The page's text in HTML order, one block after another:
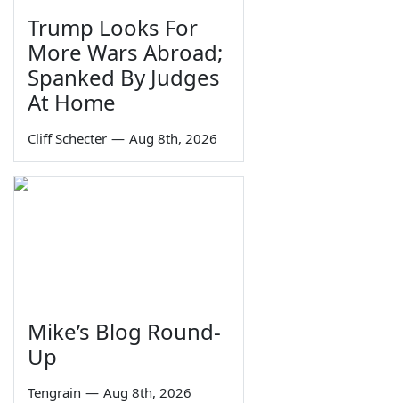
Trump Looks For
More Wars Abroad;
Spanked By Judges
At Home
Cliff Schecter — Aug 8th, 2026
Mike’s Blog Round-
Up
Tengrain — Aug 8th, 2026